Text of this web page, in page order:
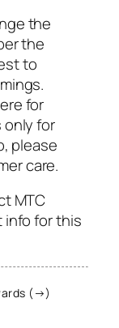
the
the
to
for
only for
please
care.
MTC
info for this
(→)